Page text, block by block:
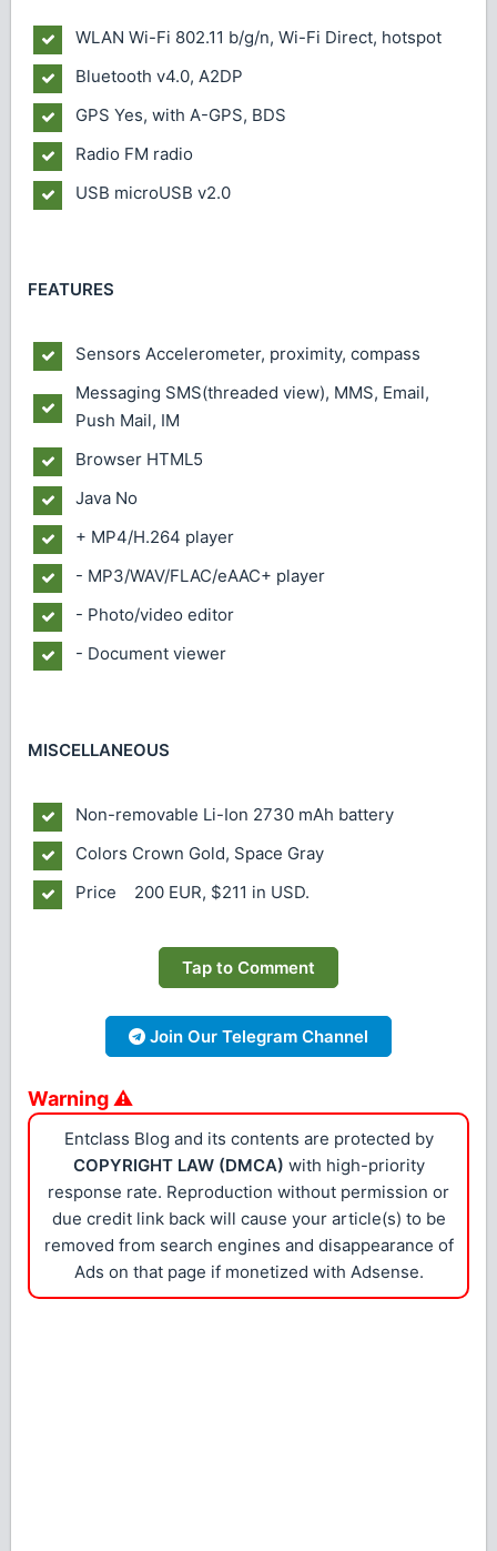
WLAN Wi-Fi 802.11 b/g/n, Wi-Fi Direct, hotspot
Bluetooth v4.0, A2DP
GPS Yes, with A-GPS, BDS
Radio FM radio
USB microUSB v2.0
FEATURES
Sensors Accelerometer, proximity, compass
Messaging SMS(threaded view), MMS, Email,
Push Mail, IM
Browser HTML5
Java No
+ MP4/H.264 player
- MP3/WAV/FLAC/eAAC+ player
- Photo/video editor
- Document viewer
MISCELLANEOUS
Non-removable Li-Ion 2730 mAh battery
Colors Crown Gold, Space Gray
Price 200 EUR, $211 in USD.
Tap to Comment
Join Our Telegram Channel
Warning ⚠
Entclass Blog and its contents are protected by
COPYRIGHT LAW (DMCA) with high-priority
response rate. Reproduction without permission or
due credit link back will cause your article(s) to be
removed from search engines and disappearance of
Ads on that page if monetized with Adsense.